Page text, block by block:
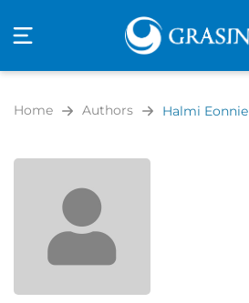
navigation
Home Authors Halmi Eonnie